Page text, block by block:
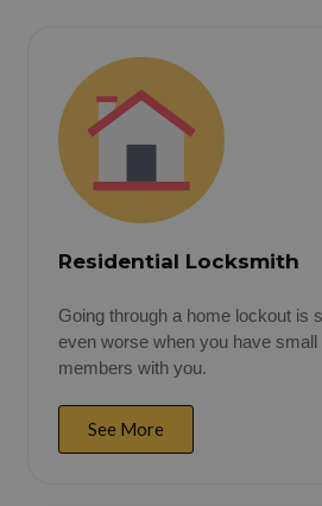
Residential Locksmith
Going through a home lockout is
even worse when you have small
members with you.
See More